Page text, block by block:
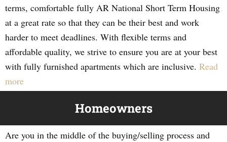
terms, comfortable fully AR National Short Term Housing
at a great rate so that they can be their best and work
harder to meet deadlines. With flexible terms and
affordable quality, we strive to ensure you are at your best
with fully furnished apartments which are inclusive. Read
more
Homeowners
Are you in the middle of the buying/selling process and